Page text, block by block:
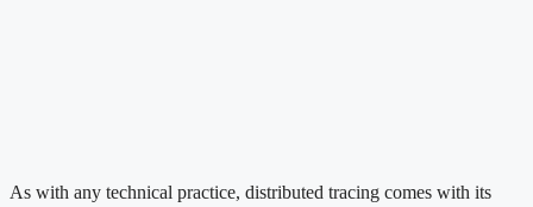
As with any technical practice, distributed tracing comes with its